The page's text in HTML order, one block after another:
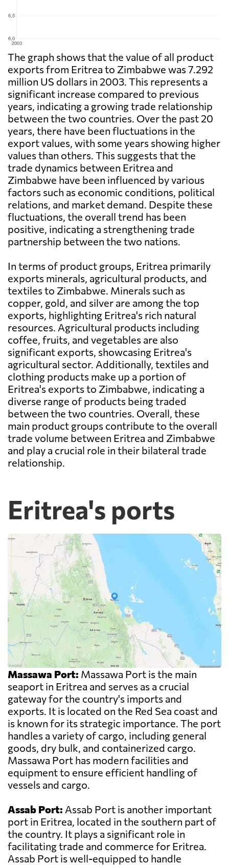
The graph shows that the value of all product
exports from Eritrea to Zimbabwe was 7.292
million US dollars in 2003. This represents a
significant increase compared to previous
years, indicating a growing trade relationship
between the two countries. Over the past 20
years, there have been fluctuations in the
export values, with some years showing higher
values than others. This suggests that the
trade dynamics between Eritrea and
Zimbabwe have been influenced by various
factors such as economic conditions, political
relations, and market demand. Despite these
fluctuations, the overall trend has been
positive, indicating a strengthening trade
partnership between the two nations.
In terms of product groups, Eritrea primarily
exports minerals, agricultural products, and
textiles to Zimbabwe. Minerals such as
copper, gold, and silver are among the top
exports, highlighting Eritrea's rich natural
resources. Agricultural products including
coffee, fruits, and vegetables are also
significant exports, showcasing Eritrea's
agricultural sector. Additionally, textiles and
clothing products make up a portion of
Eritrea's exports to Zimbabwe, indicating a
diverse range of products being traded
between the two countries. Overall, these
main product groups contribute to the overall
trade volume between Eritrea and Zimbabwe
and play a crucial role in their bilateral trade
relationship.
Eritrea's ports
Massawa Port: Massawa Port is the main
seaport in Eritrea and serves as a crucial
gateway for the country's imports and
exports. It is located on the Red Sea coast and
is known for its strategic importance. The port
handles a variety of cargo, including general
goods, dry bulk, and containerized cargo.
Massawa Port has modern facilities and
equipment to ensure efficient handling of
vessels and cargo.
Assab Port: Assab Port is another important
port in Eritrea, located in the southern part of
the country. It plays a significant role in
facilitating trade and commerce for Eritrea.
Assab Port is well-equipped to handle